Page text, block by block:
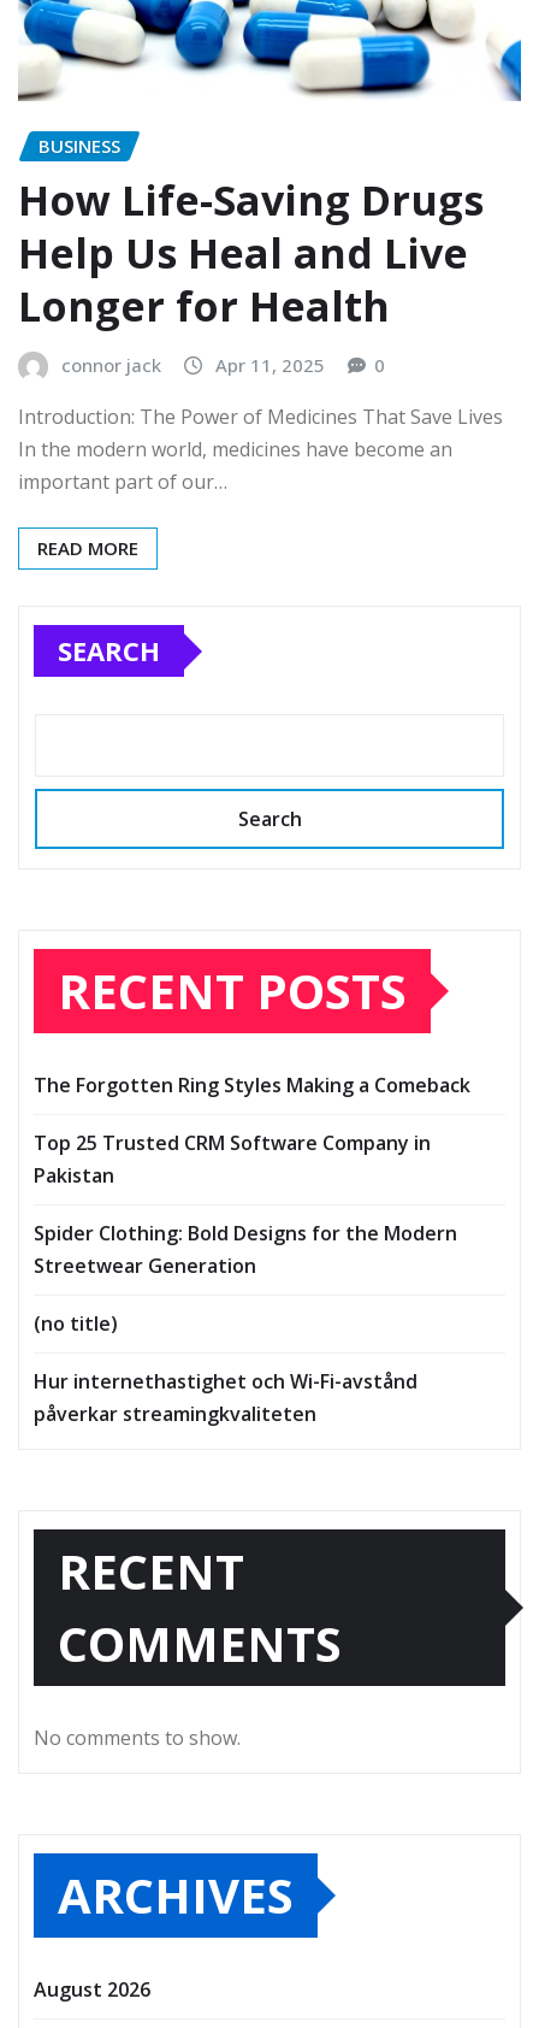
BUSINESS
How Life-Saving Drugs
Help Us Heal and Live
Longer for Health
connor jack Apr 11, 2025 0
Introduction: The Power of Medicines That Save Lives
In the modern world, medicines have become an
important part of our…
READ MORE
SEARCH
Search
RECENT POSTS
The Forgotten Ring Styles Making a Comeback
Top 25 Trusted CRM Software Company in
Pakistan
Spider Clothing: Bold Designs for the Modern
Streetwear Generation
(no title)
Hur internethastighet och Wi-Fi-avstånd
påverkar streamingkvaliteten
RECENT
COMMENTS
No comments to show.
ARCHIVES
August 2026